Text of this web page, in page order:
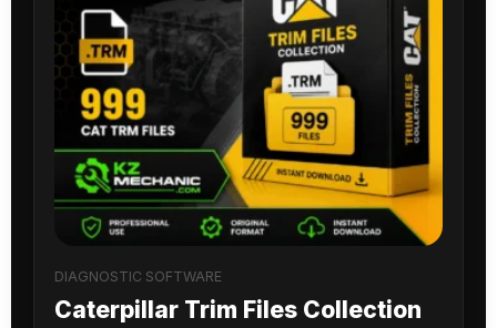
DIAGNOSTIC SOFTWARE
Caterpillar Trim Files Collection